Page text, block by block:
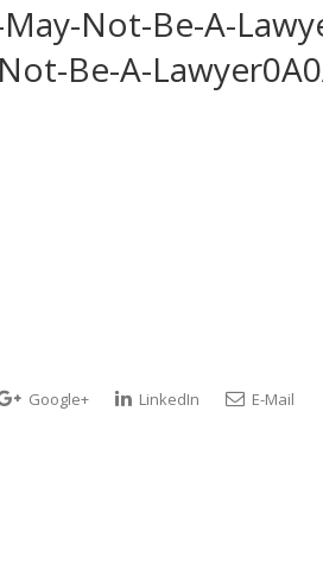
Not-Be-A-
Be-A-
Google+ LinkedIn E-Mail